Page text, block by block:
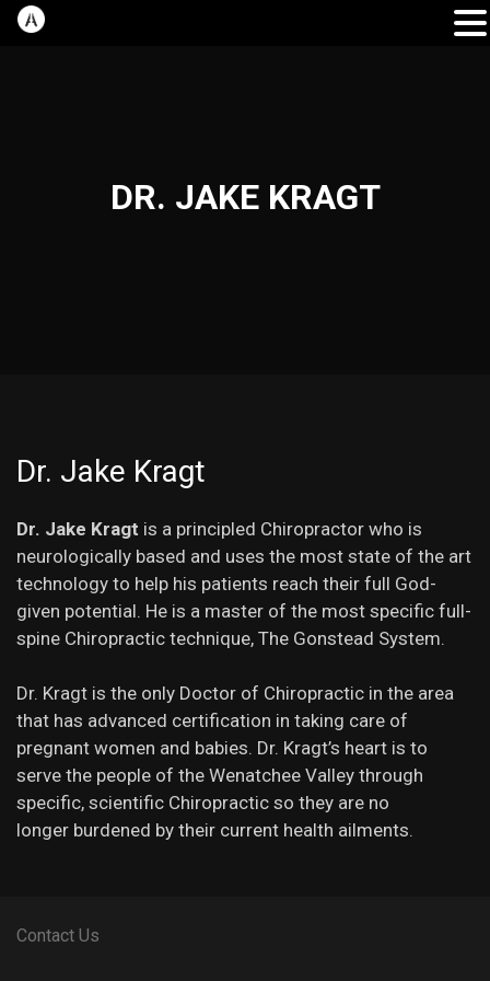
DR. JAKE KRAGT
Dr. Jake Kragt
Dr. Jake Kragt is a principled Chiropractor who is
neurologically based and uses the most state of the art
technology to help his patients reach their full God-
given potential. He is a master of the most specific full-
spine Chiropractic technique, The Gonstead System.
Dr. Kragt is the only Doctor of Chiropractic in the area
that has advanced certification in taking care of
pregnant women and babies. Dr. Kragt’s heart is to
serve the people of the Wenatchee Valley through
specific, scientific Chiropractic so they are no
longer burdened by their current health ailments.
Contact Us